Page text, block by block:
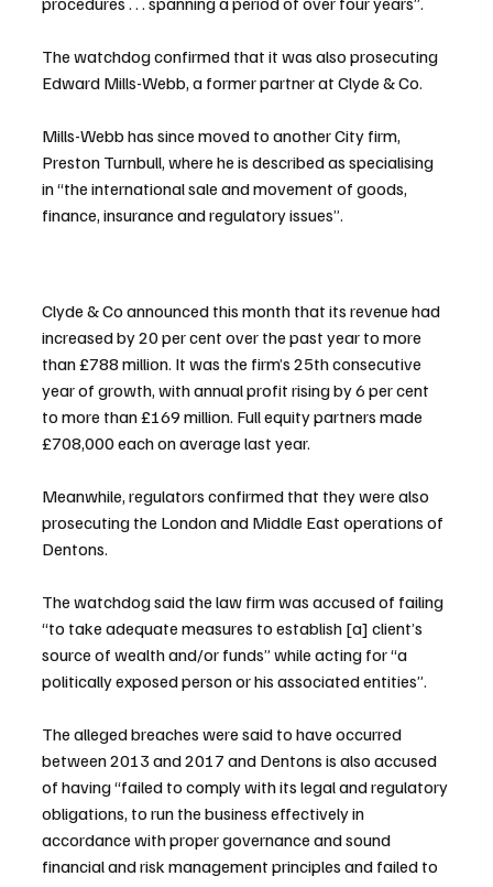
The watchdog confirmed that it was also prosecuting
Edward Mills-Webb, a former partner at Clyde & Co.
Mills-Webb has since moved to another City firm,
Preston Turnbull, where he is described as specialising
in “the international sale and movement of goods,
finance, insurance and regulatory issues”.
Clyde & Co announced this month that its revenue had
increased by 20 per cent over the past year to more
than £788 million. It was the firm’s 25th consecutive
year of growth, with annual profit rising by 6 per cent
to more than £169 million. Full equity partners made
£708,000 each on average last year.
Meanwhile, regulators confirmed that they were also
prosecuting the London and Middle East operations of
Dentons.
The watchdog said the law firm was accused of failing
“to take adequate measures to establish [a] client’s
source of wealth and/or funds” while acting for “a
politically exposed person or his associated entities”.
The alleged breaches were said to have occurred
between 2013 and 2017 and Dentons is also accused
of having “failed to comply with its legal and regulatory
obligations, to run the business effectively in
accordance with proper governance and sound
financial and risk management principles and failed to